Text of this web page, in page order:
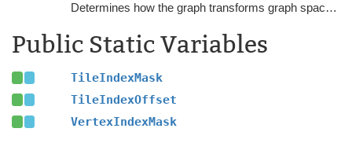
Determines how the graph transforms graph space to world space.
Public Static Variables
TileIndexMask
TileIndexOffset
VertexIndexMask